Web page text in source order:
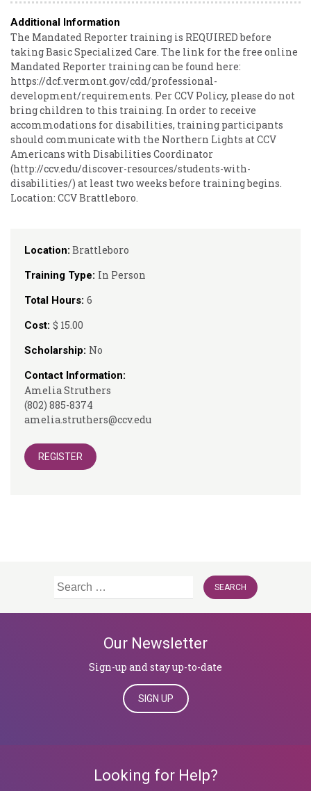
Location: Brattleboro
Training Type: In Person
Total Hours: 6
Cost: $ 15.00
Scholarship: No
Contact Information:
Amelia Struthers
(802) 885-8374
amelia.struthers@ccv.edu
REGISTER
Additional Information
The Mandated Reporter training is REQUIRED before
taking Basic Specialized Care. The link for the free online
Mandated Reporter training can be found here:
https://dcf.vermont.gov/cdd/professional-
development/requirements. Per CCV Policy, please do not
bring children to this training. In order to receive
accommodations for disabilities, training participants
should communicate with the Northern Lights at CCV
Americans with Disabilities Coordinator
(http://ccv.edu/discover-resources/students-with-
disabilities/) at least two weeks before training begins.
Location: CCV Brattleboro.
Search
Our Newsletter
Sign-up and stay up-to-date
SIGN UP
Looking for Help?